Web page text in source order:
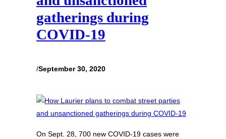
gatherings during
COVID-19
/September 30, 2020
On Sept. 28, 700 new COVID-19 cases were